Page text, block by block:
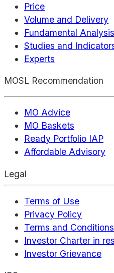
Price
Volume and Delivery
Fundamental Analysis
Studies and
Experts
MOSL Recommendation
MO Advice
MO Baskets
Ready Portfolio IAP
Affordable Advisory
Legal
Terms of Use
Privacy Policy
Terms and
Investor Charter in
Investor Grievance